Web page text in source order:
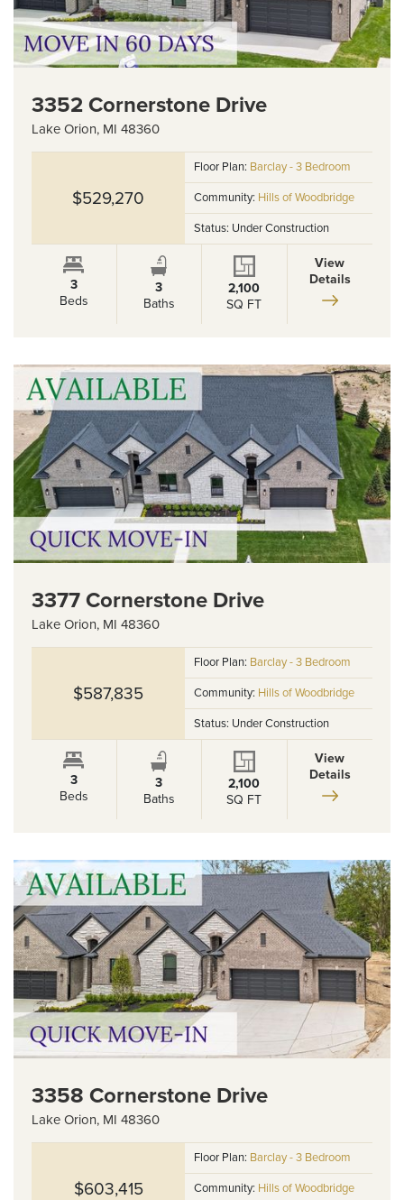
3352 Cornerstone Drive
Lake Orion, MI 48360
$529,270
Floor Plan: Barclay - 3 Bedroom
Community: Hills of Woodbridge
Status: Under Construction
3
Beds
3
Baths
2,100
SQ FT
View
Details
3377 Cornerstone Drive
Lake Orion, MI 48360
$587,835
Floor Plan: Barclay - 3 Bedroom
Community: Hills of Woodbridge
Status: Under Construction
3
Beds
3
Baths
2,100
SQ FT
View
Details
3358 Cornerstone Drive
Lake Orion, MI 48360
$603,415
Floor Plan: Barclay - 3 Bedroom
Community: Hills of Woodbridge